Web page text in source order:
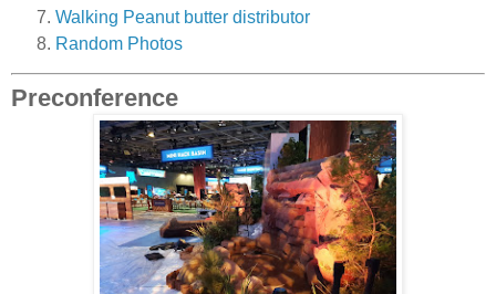
Walking Peanut butter distributor
Random Photos
Preconference